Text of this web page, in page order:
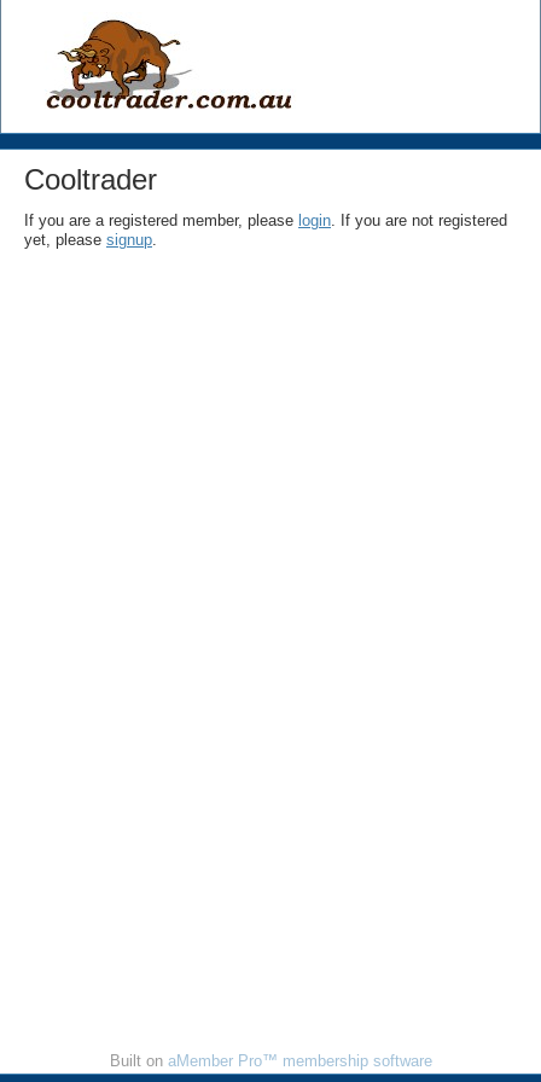
Cooltrader
If you are a registered member, please login. If you are not registered
yet, please signup.
Built on aMember Pro™ membership software